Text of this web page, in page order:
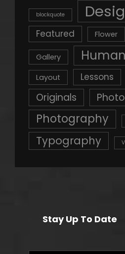
blockquote
Featured Flower
Gallery Human
Layout Lessons
Originals Photo
Photography
Typography
Stay Up To Date